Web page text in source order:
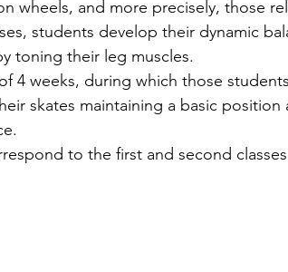
wheels, and more precisely, those
students develop their dynamic
toning their leg muscles.
4 weeks, during which those
skates maintaining a basic position
to the first and second